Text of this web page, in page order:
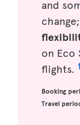
and
on Eco
flights.
Booking
Travel